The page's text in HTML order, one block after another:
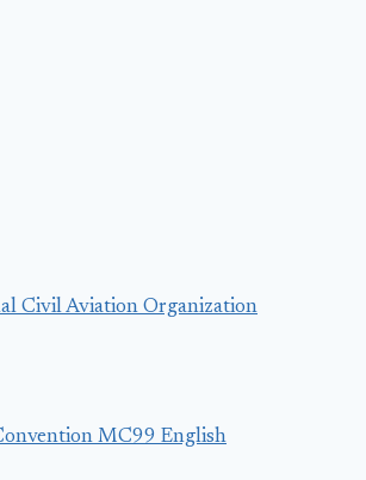
Civil Aviation Organization
MC99 English